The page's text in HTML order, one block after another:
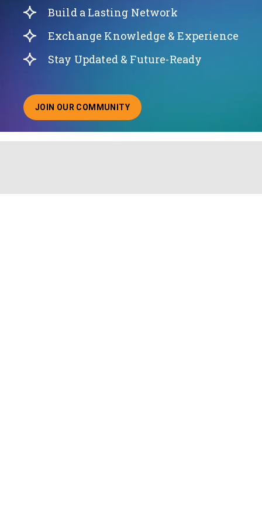
Build a Lasting Network
Exchange Knowledge & Experience
Stay Updated & Future-Ready
JOIN OUR COMMUNITY
ABOUT JOINING OUR COMMUNITY OF